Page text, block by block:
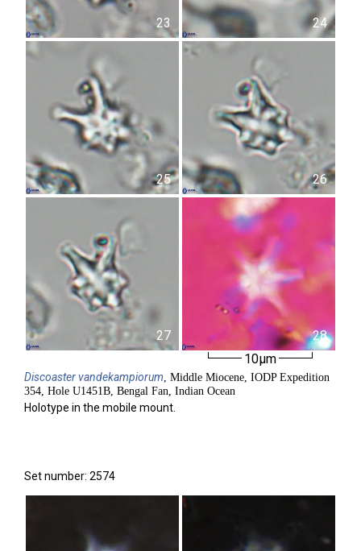
23 24
25 26
27
28
10µm
Discoastervandekampiorum, Middle Miocene, IODP Expedition
354, Hole U1451B, Bengal Fan, Indian Ocean
Holotype in the mobile mount.
Set number: 2574